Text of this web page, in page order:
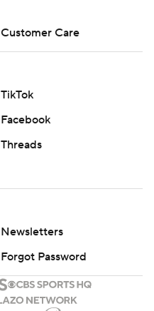
Customer Care
TikTok
Facebook
Threads
Newsletters
Forgot Password